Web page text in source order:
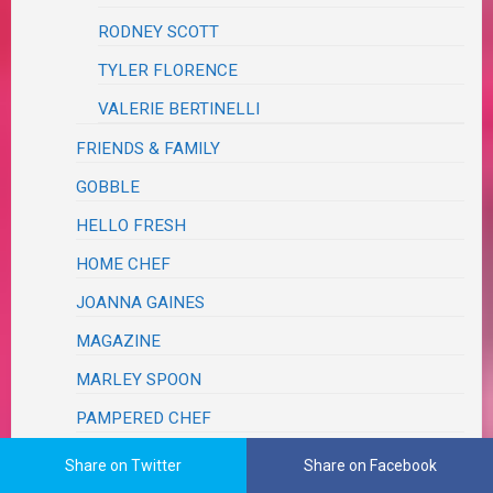
RODNEY SCOTT
TYLER FLORENCE
VALERIE BERTINELLI
FRIENDS & FAMILY
GOBBLE
HELLO FRESH
HOME CHEF
JOANNA GAINES
MAGAZINE
MARLEY SPOON
PAMPERED CHEF
PINTEREST
Share on Twitter Share on Facebook